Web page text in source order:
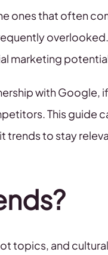
ones that often
marketing
with Google,
This guide
to stay
topics, and